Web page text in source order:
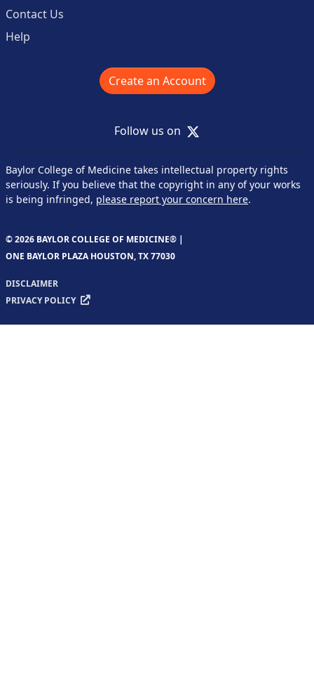
Contact Us
Help
Create an Account
Follow us on X
Baylor College of Medicine takes intellectual property rights
seriously. If you believe that the copyright in any of your works
is being infringed, please report your concern here.
© 2026 BAYLOR COLLEGE OF MEDICINE® |
ONE BAYLOR PLAZA HOUSTON, TX 77030
DISCLAIMER
PRIVACY POLICY